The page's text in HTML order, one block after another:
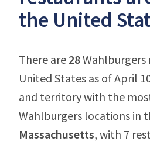
the United
There are 28Wahlburgers
United States as of April
and territory with the
Wahlburgers locations in
Massachusetts, with 7